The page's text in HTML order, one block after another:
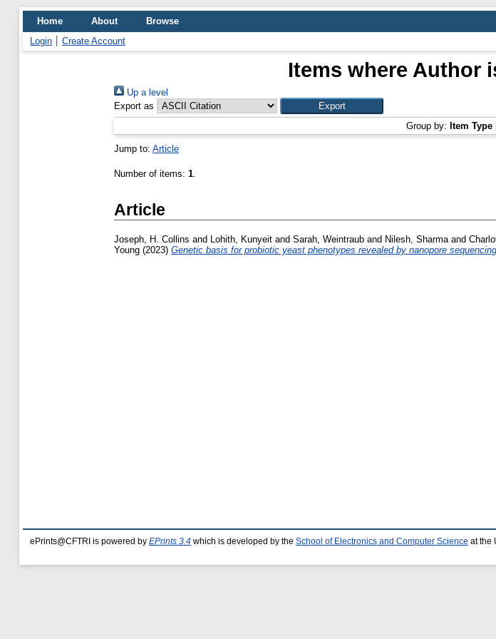
Home About
Browse
Login
Create Account
Items where Author
Up a level
Export as
Group by: Item Type
Jump to: Article
Number of items: 1.
Article
Joseph, H. Collins and Lohith, Kunyeit and Sarah, Weintraub and Nilesh, Sharmaand
Young (2023) Genetic basis for probiotic yeast phenotypes revealed by nanopore
ePrints@CFTRI is powered by EPrints 3.4 which is developed by the School of Electronics and Computer Science at the